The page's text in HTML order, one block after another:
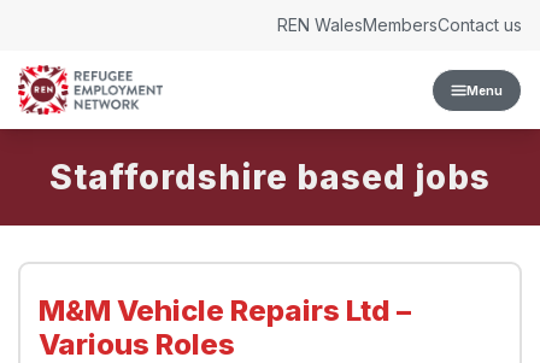
Menu
REN WalesMembersContact us
Staffordshire
M&M Vehicle Repairs Ltd –
Various Roles